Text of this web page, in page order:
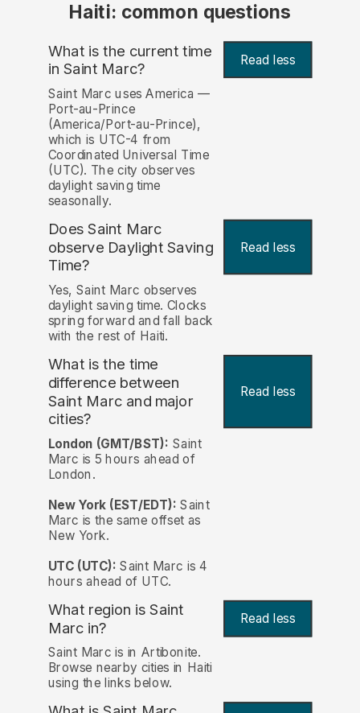
Haiti: common questions
What is the current time
in Saint Marc? Read less
Saint Marc uses America —
Port-au-Prince
(America/Port-au-Prince),
which is UTC-4 from
Coordinated Universal Time
(UTC). The city observes
daylight saving time
seasonally.
Does Saint Marc
observe Daylight Saving
Time?
Read less
Yes, Saint Marc observes
daylight saving time. Clocks
spring forward and fall back
with the rest of Haiti.
What is the time
difference between
Saint Marc and major
cities?
Read less
London (GMT/BST): Saint
Marc is 5 hours ahead of
London.
New York (EST/EDT): Saint
Marc is the same offset as
New York.
UTC (UTC): Saint Marc is 4
hours ahead of UTC.
What region is Saint
Marc in? Read less
Saint Marc is in Artibonite.
Browse nearby cities in Haiti
using the links below.